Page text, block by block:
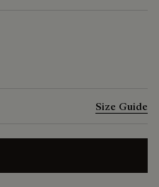
Size Guide